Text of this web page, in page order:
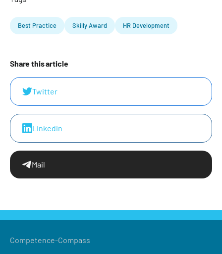
Best Practice Skilly Award HR Development
Share this article
Twitter
Linkedin
Mail
Competence-Compass